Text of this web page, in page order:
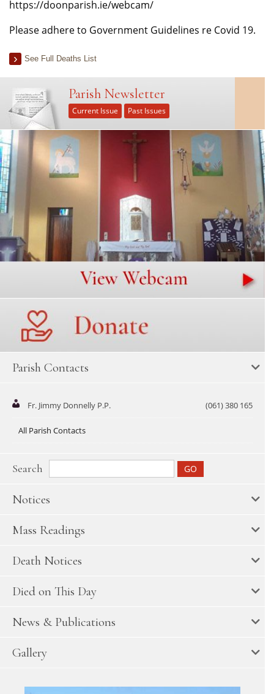
https://doonparish.ie/webcam/
Please adhere to Government Guidelines re Covid 19.
See Full Deaths List
Parish Newsletter
Current Issue Past Issues
Parish Contacts
Fr. Jimmy Donnelly P.P. (061) 380 165
All Parish Contacts
Search
Notices
Mass Readings
Death Notices
Died on This Day
News & Publications
Gallery